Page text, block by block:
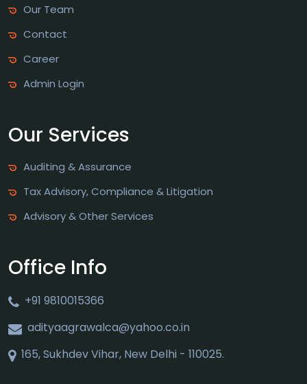
Our Team
Contact
Career
Admin Login
Our Services
Auditing & Assurance
Tax Advisory, Compliance & Litigation
Advisory & Other Services
Office Info
+91 9810015366
adityaagrawalca@yahoo.co.in
165, Sukhdev Vihar, New Delhi - 110025.